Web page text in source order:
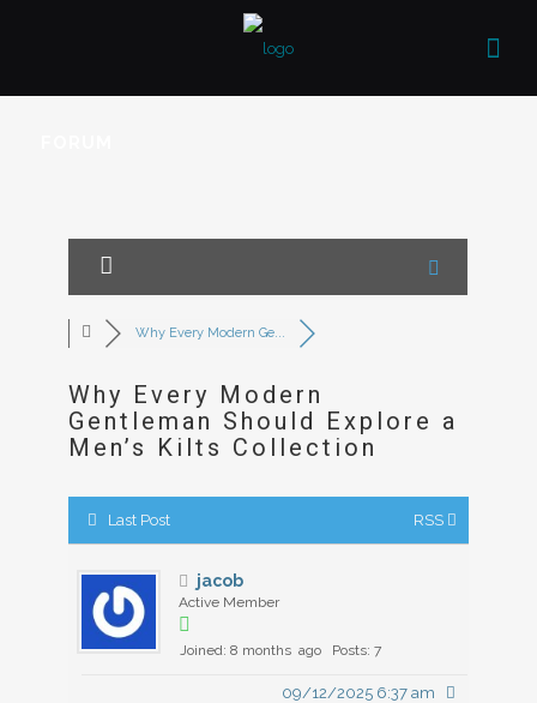
Why Every Modern Ge...
Why Every Modern
Gentleman Should Explore a
Men’s Kilts Collection
Last Post RSS
jacob
Active Member
Joined: 8 months ago Posts: 7
09/12/2025 6:37 am